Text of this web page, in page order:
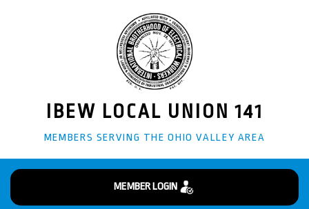
Business Manager - Glenn "Doug" Giffin
info@ibew141.org
(304) 242-3870
82 Burkham Ct Wheeling, WV 26003
IBEW LOCAL UNION 141
MEMBERS SERVING THE OHIO VALLEY AREA
MEMBER LOGIN